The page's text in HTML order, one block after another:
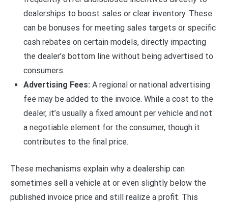
dealerships to boost sales or clear inventory. These
can be bonuses for meeting sales targets or specific
cash rebates on certain models, directly impacting
the dealer’s bottom line without being advertised to
consumers.
Advertising Fees: A regional or national advertising
fee may be added to the invoice. While a cost to the
dealer, it’s usually a fixed amount per vehicle and not
a negotiable element for the consumer, though it
contributes to the final price.
These mechanisms explain why a dealership can
sometimes sell a vehicle at or even slightly below the
published invoice price and still realize a profit. This